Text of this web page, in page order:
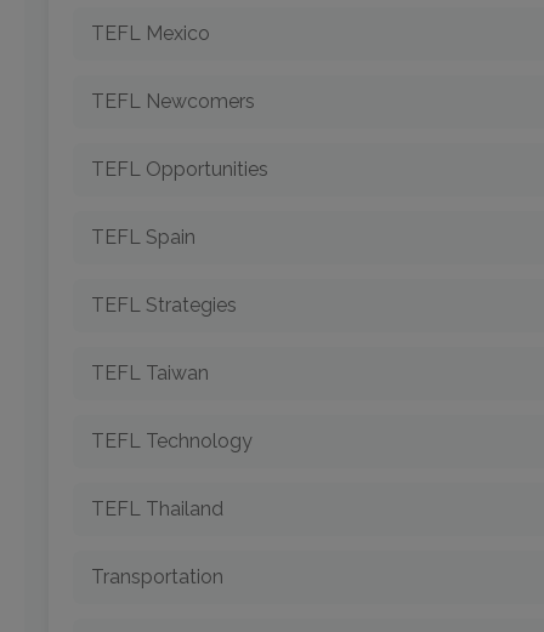
TEFL Mexico
TEFL Newcomers
TEFL Opportunities
TEFL Spain
TEFL Strategies
TEFL Taiwan
TEFL Technology
TEFL Thailand
Transportation